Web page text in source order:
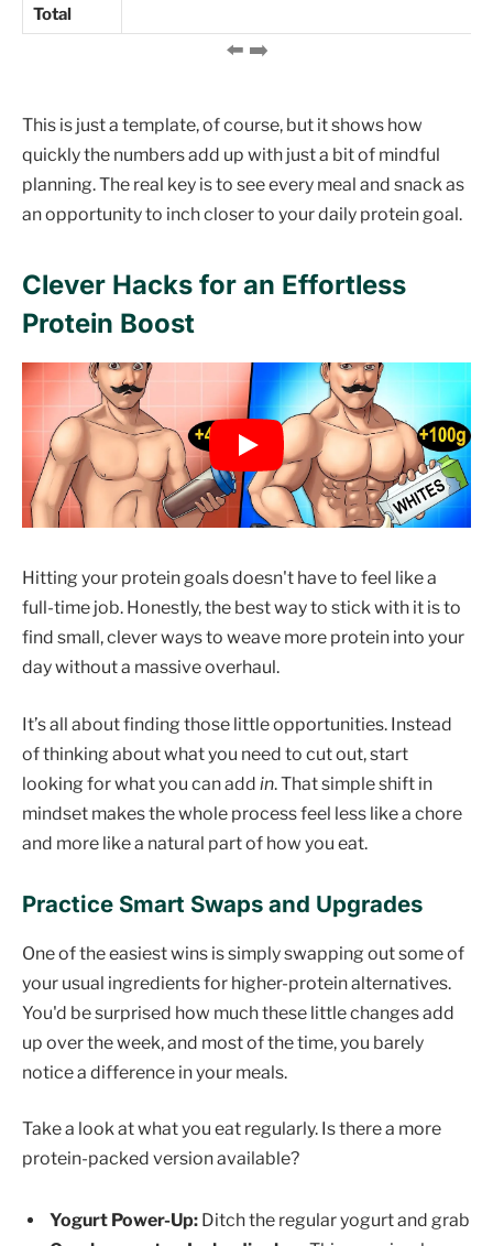
Total
This is just a template, of course, but it shows how
quickly the numbers add up with just a bit of mindful
planning. The real key is to see every meal and snack as
an opportunity to inch closer to your daily protein goal.
Clever Hacks for an Effortless
Protein Boost
Hitting your protein goals doesn't have to feel like a
full-time job. Honestly, the best way to stick with it is to
find small, clever ways to weave more protein into your
day without a massive overhaul.
It’s all about finding those little opportunities. Instead
of thinking about what you need to cut out, start
looking for what you can add in. That simple shift in
mindset makes the whole process feel less like a chore
and more like a natural part of how you eat.
Practice Smart Swaps and Upgrades
One of the easiest wins is simply swapping out some of
your usual ingredients for higher-protein alternatives.
You'd be surprised how much these little changes add
up over the week, and most of the time, you barely
notice a difference in your meals.
Take a look at what you eat regularly. Is there a more
protein-packed version available?
Yogurt Power-Up: Ditch the regular yogurt and grab